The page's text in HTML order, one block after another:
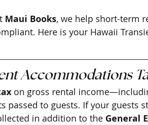
Maui Books, we help short-term
Here is your Hawaii
Accommodations
on gross rental
passed to guests. If your guests
in addition to the General